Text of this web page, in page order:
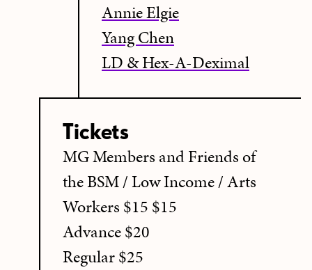
Annie Elgie
Yang Chen
LD & Hex-A-Deximal
Tickets
MG Members and Friends of
the BSM / Low Income / Arts
Workers $15 $15
Advance $20
Regular $25